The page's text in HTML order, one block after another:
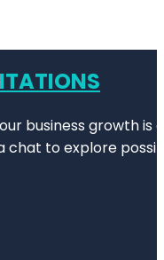
business growth
to explore